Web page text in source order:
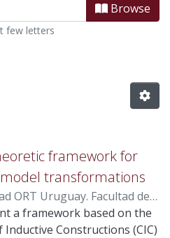
Browse
few letters
framework for
transformations
ORT Uruguay. Facultad de
,2010)Calegari, Daniel;Luna,
Nora;Tasistro, Álvaro
a framework based on the
Inductive Constructions (CIC)